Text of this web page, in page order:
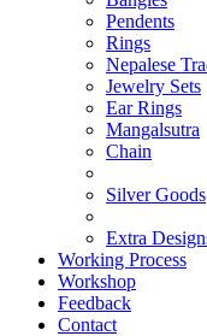
Pendents
Rings
Nepalese
Jewelry Sets
Ear Rings
Mangalsutra
Chain
Silver Goods
Extra
Working Process
Workshop
Feedback
Contact